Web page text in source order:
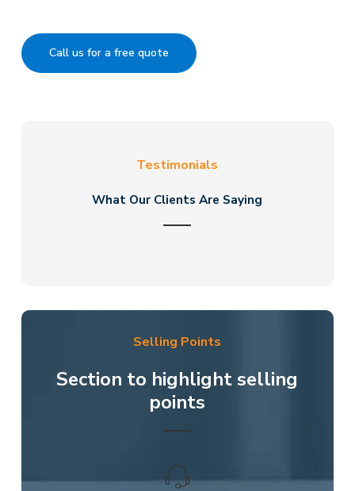
Call us for a free quote
Testimonials
What Our Clients Are Saying
Selling Points
Section to highlight selling
points